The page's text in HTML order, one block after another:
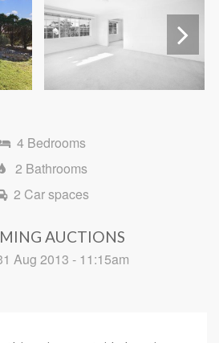
4 Bedrooms
2 Bathrooms
2 Car spaces
AUCTIONS
Aug 2013 - 11:15am